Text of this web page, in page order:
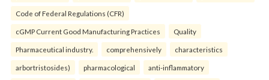
Code of Federal Regulations (CFR)
cGMP Current Good Manufacturing Practices Quality
Pharmaceutical industry. comprehensively characteristics
arbortristosides) pharmacological anti-inflammatory